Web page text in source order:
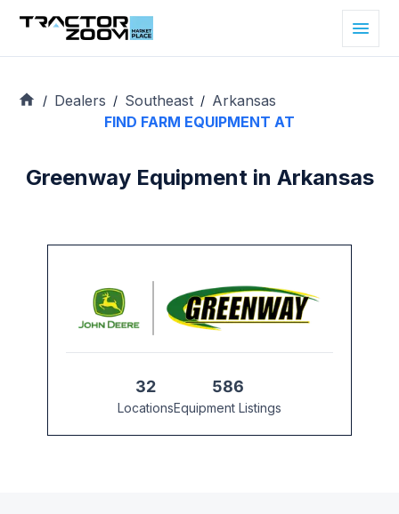
/ Dealers / Southeast / Arkansas
FIND FARM EQUIPMENT AT
Greenway Equipment in Arkansas
32
Locations
586
Equipment Listings